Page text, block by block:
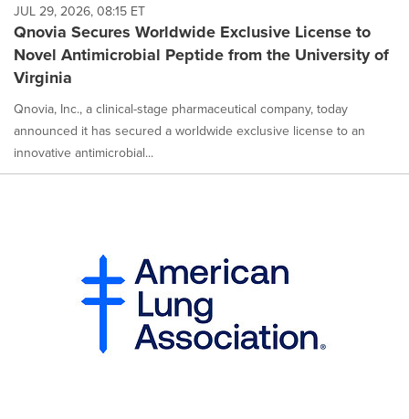
JUL 29, 2026, 08:15 ET
Qnovia Secures Worldwide Exclusive License to
Novel Antimicrobial Peptide from the University of
Virginia
Qnovia, Inc., a clinical-stage pharmaceutical company, today
announced it has secured a worldwide exclusive license to an
innovative antimicrobial...